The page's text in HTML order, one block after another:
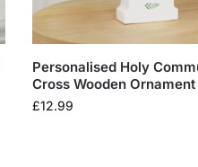
Personalised Holy
Cross Wooden Ornament
£12.99